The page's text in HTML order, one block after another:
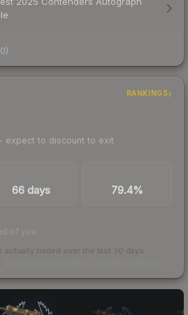
)
RANKINGS
expect to discount to exit
66 days 79.4%
of you
traded over the last 30 days